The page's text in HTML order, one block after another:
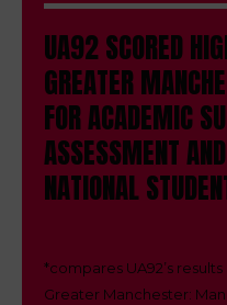
UA92 SCORED
GREATER
FOR ACADEMIC
ASSESSMENT
NATIONAL
*compares UA92’s
Greater Manchester: